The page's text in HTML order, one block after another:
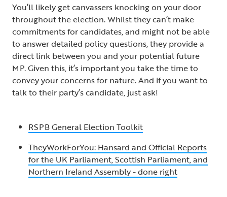
You’ll likely get canvassers knocking on your door
throughout the election. Whilst they can’t make
commitments for candidates, and might not be able
to answer detailed policy questions, they provide a
direct link between you and your potential future
MP. Given this, it’s important you take the time to
convey your concerns for nature. And if you want to
talk to their party’s candidate, just ask!
RSPB General Election Toolkit
TheyWorkForYou: Hansard and Official Reports
for the UK Parliament, Scottish Parliament, and
Northern Ireland Assembly - done right